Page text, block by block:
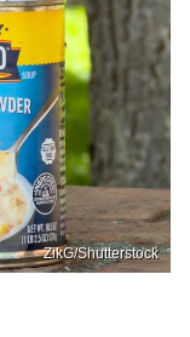
ZikG/Shutterstock